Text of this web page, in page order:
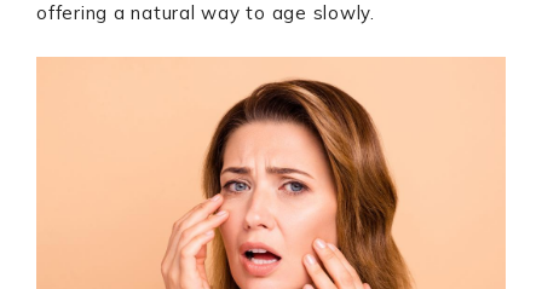
offering a natural way to age slowly.